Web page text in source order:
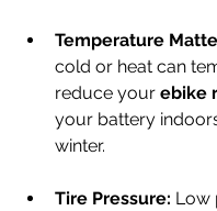
Temperature
cold or heat can
reduce your ebike
your battery
winter.
Tire Pressure: Low